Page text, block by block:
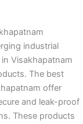
industrial
Visakhapatnam
The best
offer
and leak-proof
These products